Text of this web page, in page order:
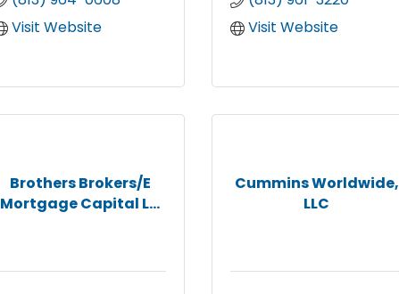
Visit Website
Visit Website
Brothers Brokers/E
Mortgage Capital L...
Cummins Worldwide,
LLC